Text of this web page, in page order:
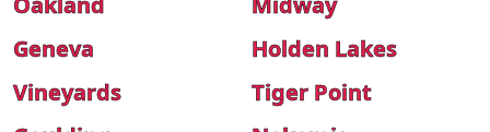
Geneva
Holden Lakes
Vineyards
Tiger Point